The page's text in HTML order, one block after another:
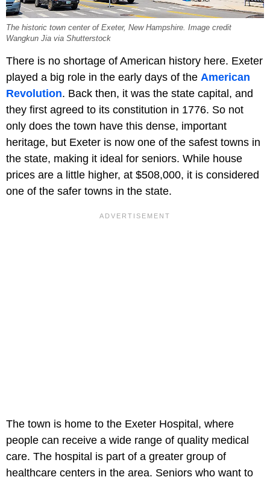
The historic town center of Exeter, New Hampshire. Image credit
Wangkun Jia via Shutterstock
There is no shortage of American history here. Exeter
played a big role in the early days of the American
Revolution. Back then, it was the state capital, and
they first agreed to its constitution in 1776. So not
only does the town have this dense, important
heritage, but Exeter is now one of the safest towns in
the state, making it ideal for seniors. While house
prices are a little higher, at $508,000, it is considered
one of the safer towns in the state.
The town is home to the Exeter Hospital, where
people can receive a wide range of quality medical
care. The hospital is part of a greater group of
healthcare centers in the area. Seniors who want to